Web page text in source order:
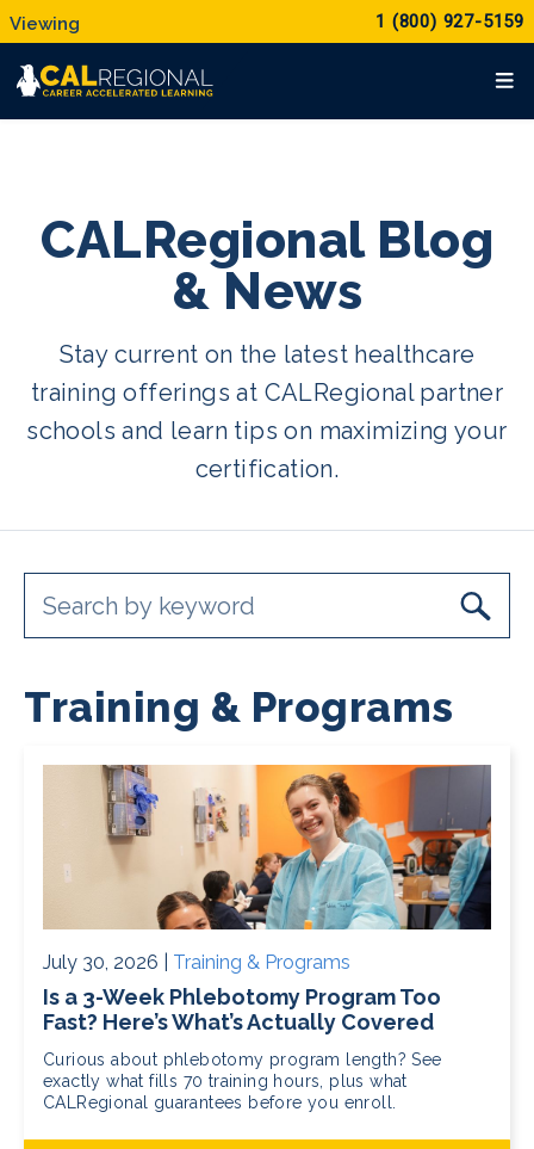
1 (800) 927-5159
CALRegional Blog
& News
Stay current on the latest healthcare
training offerings at CALRegional partner
schools and learn tips on maximizing your
certification.
Training & Programs
July 30, 2026 | Training & Programs
Is a 3-Week Phlebotomy Program Too
Fast? Here’s What’s Actually Covered
Curious about phlebotomy program length? See
exactly what fills 70 training hours, plus what
CALRegional guarantees before you enroll.